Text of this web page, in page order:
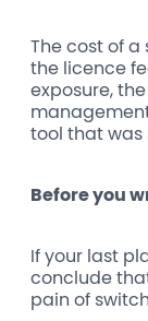
The cost of a
the licence
exposure,
tool that was
Before you
If your last
conclude
pain of